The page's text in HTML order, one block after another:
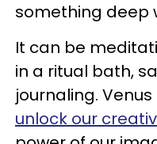
something deep
It can be
in a ritual bath,
journaling.
unlock our